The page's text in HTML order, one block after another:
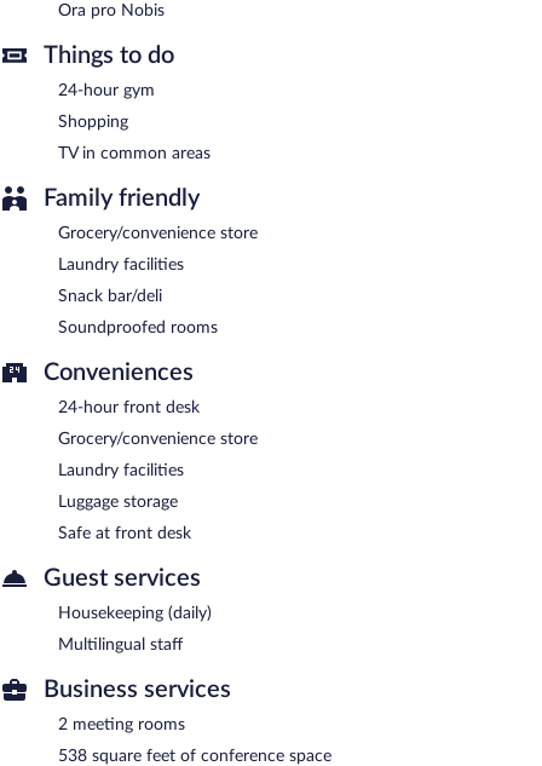
Ora pro Nobis
Things to do
24-hour gym
Shopping
TV in common areas
Family friendly
Grocery/convenience store
Laundry facilities
Snack bar/deli
Soundproofed rooms
Conveniences
24-hour front desk
Grocery/convenience store
Laundry facilities
Luggage storage
Safe at front desk
Guest services
Housekeeping (daily)
Multilingual staff
Business services
2 meeting rooms
538 square feet of conference space